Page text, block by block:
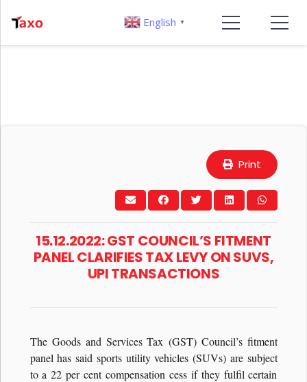
Print
15.12.2022: GST COUNCIL’S FITMENT
PANEL CLARIFIES TAX LEVY ON SUVS,
UPI TRANSACTIONS
The Goods and Services Tax (GST) Council’s fitment
panel has said sports utility vehicles (SUVs) are subject
to a 22 per cent compensation cess if they fulfil certain
English ▼